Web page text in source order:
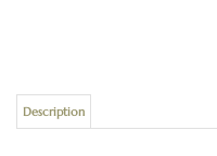
This attractive wall clock